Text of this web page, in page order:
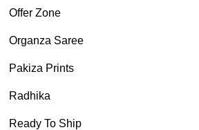
Offer Zone
Organza Saree
Pakiza Prints
Radhika
Ready To Ship